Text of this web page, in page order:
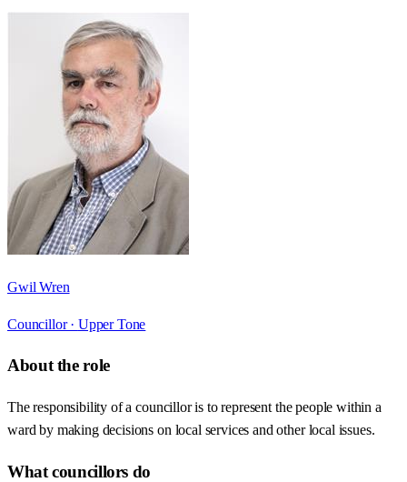
Gwil Wren
Councillor · Upper Tone
About the role
The responsibility of a councillor is to represent the people within a
ward by making decisions on local services and other local issues.
What councillors do